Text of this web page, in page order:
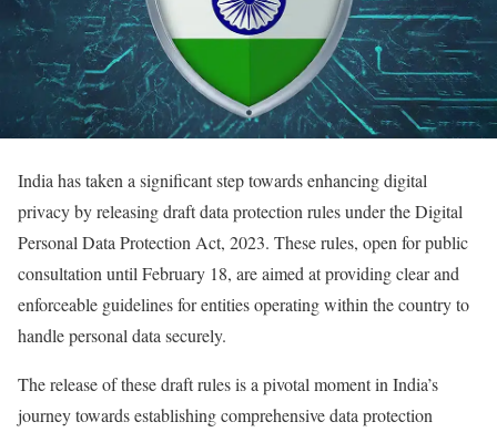
India has taken a significant step towards enhancing digital
privacy by releasing draft data protection rules under the Digital
Personal Data Protection Act, 2023. These rules, open for public
consultation until February 18, are aimed at providing clear and
enforceable guidelines for entities operating within the country to
handle personal data securely.
The release of these draft rules is a pivotal moment in India’s
journey towards establishing comprehensive data protection